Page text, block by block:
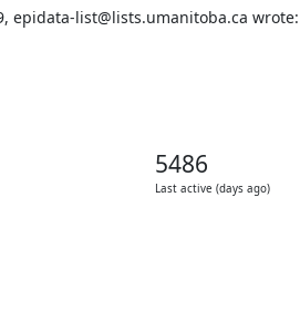
epidata-list@lists.umanitoba.ca wrote:
5486
Last active (days ago)